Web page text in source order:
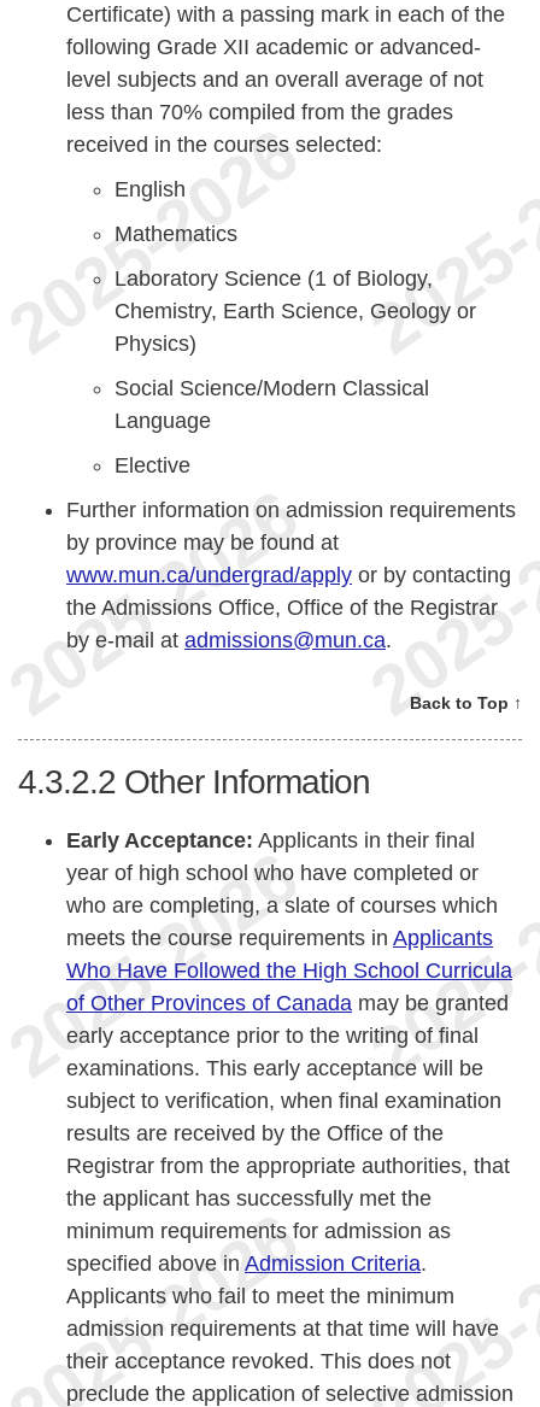
Certificate) with a passing mark in each of the
following Grade XII academic or advanced-
level subjects and an overall average of not
less than 70% compiled from the grades
received in the courses selected:
English
Mathematics
Laboratory Science (1 of Biology,
Chemistry, Earth Science, Geology or
Physics)
Social Science/Modern Classical
Language
Elective
Further information on admission requirements
by province may be found at
www.mun.ca/undergrad/apply or by contacting
the Admissions Office, Office of the Registrar
by e-mail at admissions@mun.ca.
Back to Top ↑
4.3.2.2 Other Information
Early Acceptance: Applicants in their final
year of high school who have completed or
who are completing, a slate of courses which
meets the course requirements in Applicants
Who Have Followed the High School Curricula
of Other Provinces of Canada may be granted
early acceptance prior to the writing of final
examinations. This early acceptance will be
subject to verification, when final examination
results are received by the Office of the
Registrar from the appropriate authorities, that
the applicant has successfully met the
minimum requirements for admission as
specified above in Admission Criteria.
Applicants who fail to meet the minimum
admission requirements at that time will have
their acceptance revoked. This does not
preclude the application of selective admission